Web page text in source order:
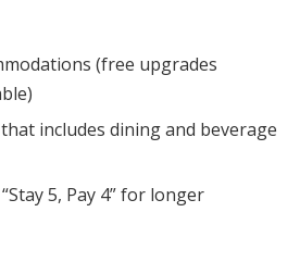
(free upgrades
includes dining and beverage
5, Pay 4” for longer